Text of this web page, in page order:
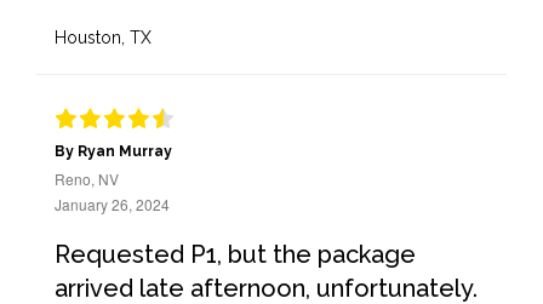
Houston, TX
By Ryan Murray
Reno, NV
January 26, 2024
Requested P1, but the package
arrived late afternoon, unfortunately.